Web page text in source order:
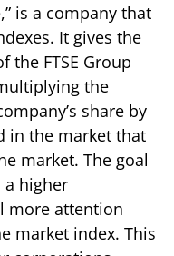
is a company that
It gives the
the FTSE Group
the
share by
in the market that
market. The goal
higher
more attention
market index. This